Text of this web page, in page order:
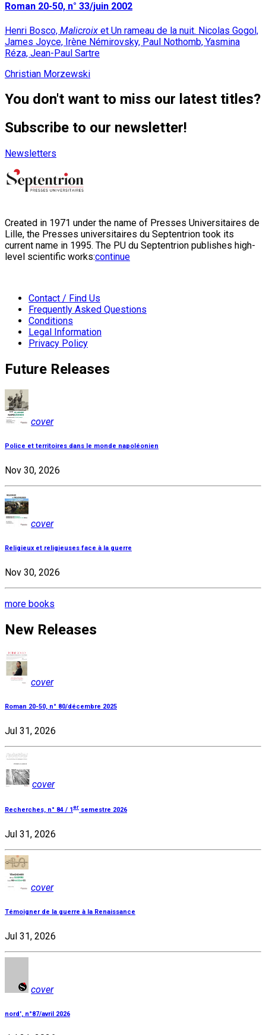
Roman 20-50, n° 33/juin 2002
Henri Bosco, Malicroix et Un rameau de la nuit. Nicolas Gogol,
James Joyce, Irène Némirovsky, Paul Nothomb, Yasmina
Réza, Jean-Paul Sartre
Christian Morzewski
You don't want to miss our latest titles?
Subscribe to our newsletter!
Newsletters
Created in 1971 under the name of Presses Universitaires de
Lille, the Presses universitaires du Septentrion took its
current name in 1995. The PU du Septentrion publishes high-
level scientific works:continue
Contact / Find Us
Frequently Asked Questions
Conditions
Legal Information
Privacy Policy
Future Releases
cover
Police et territoires dans le monde napoléonien
Nov 30, 2026
cover
Religieux et religieuses face à la guerre
Nov 30, 2026
more books
New Releases
cover
Roman 20-50, n° 80/décembre 2025
Jul 31, 2026
cover
Recherches, n° 84 / 1 er semestre 2026
Jul 31, 2026
cover
Témoigner de la guerre à la Renaissance
Jul 31, 2026
cover
nord', n°87/avril 2026